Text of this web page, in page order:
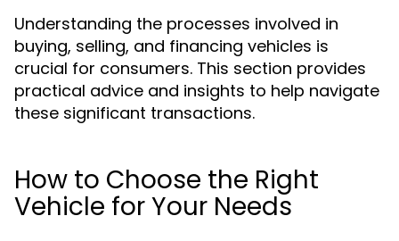
Understanding the processes involved in
buying, selling, and financing vehicles is
crucial for consumers. This section provides
practical advice and insights to help navigate
these significant transactions.
How to Choose the Right
Vehicle for Your Needs